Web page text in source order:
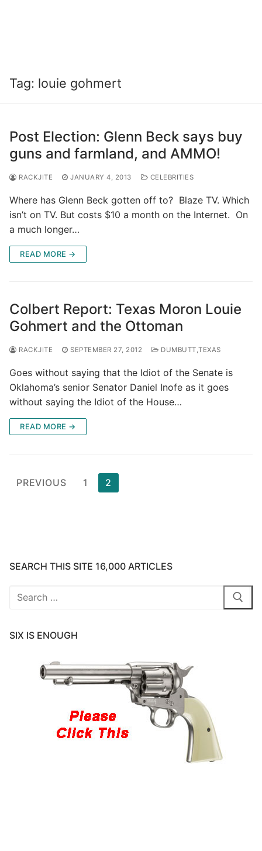
Tag: louie gohmert
Post Election: Glenn Beck says buy
guns and farmland, and AMMO!
RACKJITE JANUARY 4, 2013 CELEBRITIES
Where has Glenn Beck gotten off to? Blaze TV. Which
isn’t on TV. But costs $10 a month on the Internet. On
a much longer…
READ MORE →
Colbert Report: Texas Moron Louie
Gohmert and the Ottoman
RACKJITE SEPTEMBER 27, 2012 DUMBUTT,TEXAS
Goes without saying that the Idiot of the Senate is
Oklahoma’s senior Senator Daniel Inofe as it goes
without saying the Idiot of the House…
READ MORE →
Posts
PREVIOUS 1 2
SEARCH THIS SITE 16,000 ARTICLES
Search
SIX IS ENOUGH